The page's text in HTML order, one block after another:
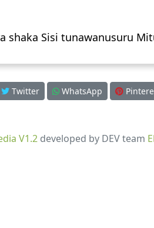
shaka Sisi tunawanusuru
Twitter WhatsApp
V1.2 developed by DEV team